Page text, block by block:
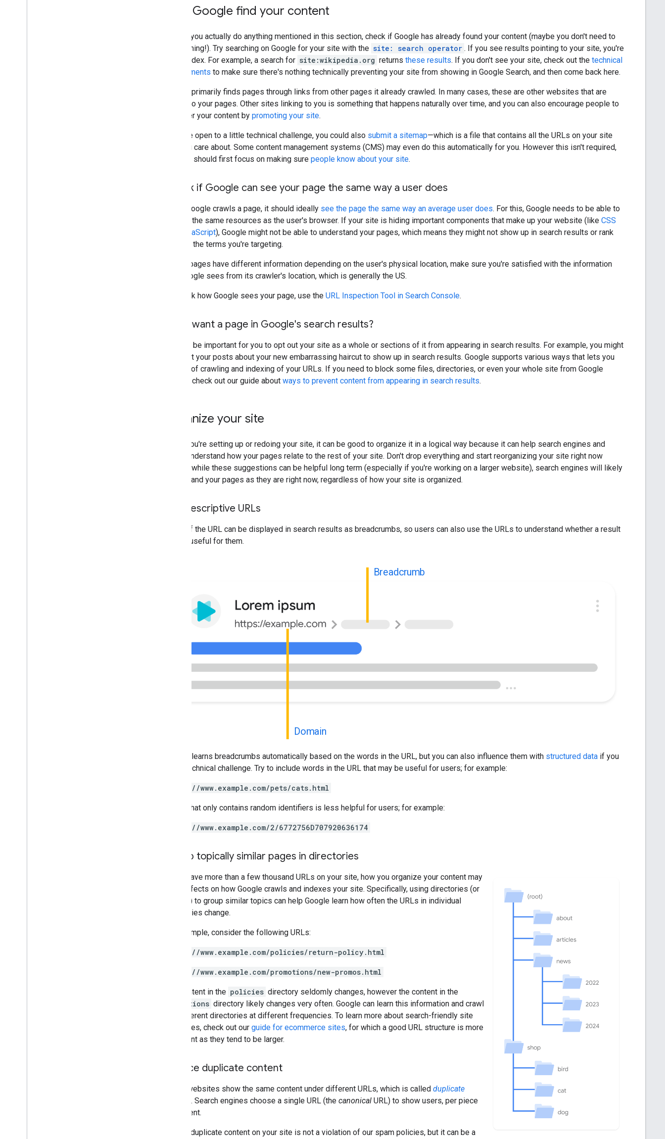
Help Google find your content
Before you actually do anything mentioned in this section, check if Google has already found your content (maybe you don't need to
do anything!). Try searching on Google for your site with the site: search operator . If you see results pointing to your site, you're
in the index. For example, a search for site:wikipedia.org returns these results. If you don't see your site, check out the technical
requirements to make sure there's nothing technically preventing your site from showing in Google Search, and then come back here.
Google primarily finds pages through links from other pages it already crawled. In many cases, these are other websites that are
linking to your pages. Other sites linking to you is something that happens naturally over time, and you can also encourage people to
discover your content by promoting your site.
If you're open to a little technical challenge, you could also submit a sitemap—which is a file that contains all the URLs on your site
that you care about. Some content management systems (CMS) may even do this automatically for you. However this isn't required,
and you should first focus on making sure people know about your site.
Check if Google can see your page the same way a user does
When Google crawls a page, it should ideally see the page the same way an average user does. For this, Google needs to be able to
access the same resources as the user's browser. If your site is hiding important components that make up your website (like CSS
JavaScript), Google might not be able to understand your pages, which means they might not show up in search results or rank
well for the terms you're targeting.
If your pages have different information depending on the user's physical location, make sure you're satisfied with the information
that Google sees from its crawler's location, which is generally the US.
To check how Google sees your page, use the URL Inspection Tool in Search Console.
Don't want a page in Google's search results?
It might be important for you to opt out your site as a whole or sections of it from appearing in search results. For example, you might
not want your posts about your new embarrassing haircut to show up in search results. Google supports various ways that lets you
opt out of crawling and indexing of your URLs. If you need to block some files, directories, or even your whole site from Google
Search, check out our guide about ways to prevent content from appearing in search results.
Organize your site
When you're setting up or redoing your site, it can be good to organize it in a logical way because it can help search engines and
users understand how your pages relate to the rest of your site. Don't drop everything and start reorganizing your site right now
though: while these suggestions can be helpful long term (especially if you're working on a larger website), search engines will likely
understand your pages as they are right now, regardless of how your site is organized.
Use descriptive URLs
Parts of the URL can be displayed in search results as breadcrumbs, so users can also use the URLs to understand whether a result
will be useful for them.
Domain
Breadcrumb
Google learns breadcrumbs automatically based on the words in the URL, but you can also influence them with structured data if you
like a technical challenge. Try to include words in the URL that may be useful for users; for example:
https://www.example.com/pets/cats.html
A URL that only contains random identifiers is less helpful for users; for example:
https://www.example.com/2/6772756D707920636174
Group topically similar pages in directories
If you have more than a few thousand URLs on your site, how you organize your content may
have effects on how Google crawls and indexes your site. Specifically, using directories (or
folders) to group similar topics can help Google learn how often the URLs in individual
directories change.
For example, consider the following URLs:
https://www.example.com/policies/return-policy.html
https://www.example.com/promotions/new-promos.html
The content in the policies directory seldomly changes, however the content in the
promotions directory likely changes very often. Google can learn this information and crawl
the different directories at different frequencies. To learn more about search-friendly site
structures, check out our guide for ecommerce sites, for which a good URL structure is more
important as they tend to be larger.
Reduce duplicate content
Some websites show the same content under different URLs, which is called duplicate
. Search engines choose a single URL (the canonical URL) to show users, per piece
of content.
Having duplicate content on your site is not a violation of our spam policies, but it can be a